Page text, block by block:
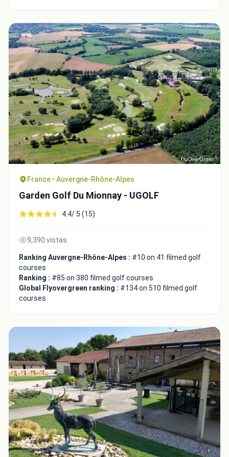
France • Auvergne-Rhône-Alpes
Garden Golf Du Mionnay - UGOLF
4.4/ 5 (15)
9,390 vistas
Ranking Auvergne-Rhône-Alpes : #10 on 41 filmed golf
courses
Ranking : #85 on 380 filmed golf courses
Global Flyovergreen ranking : #134 on 510 filmed golf
courses